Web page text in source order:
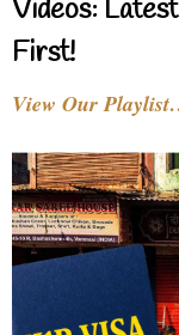
Videos:
First!
View Our